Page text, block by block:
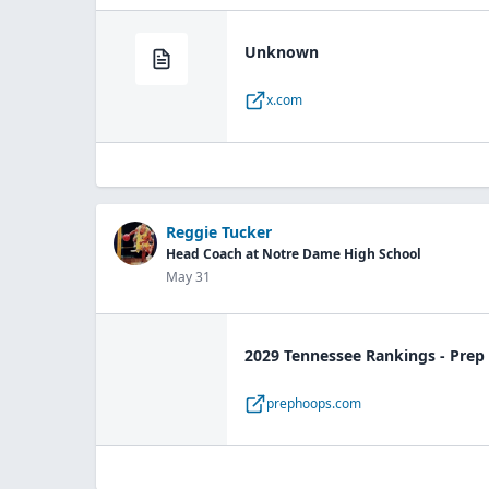
Unknown
x.com
Reggie Tucker
Head Coach at Notre Dame High School
May 31
2029 Tennessee Rankings -
prephoops.com